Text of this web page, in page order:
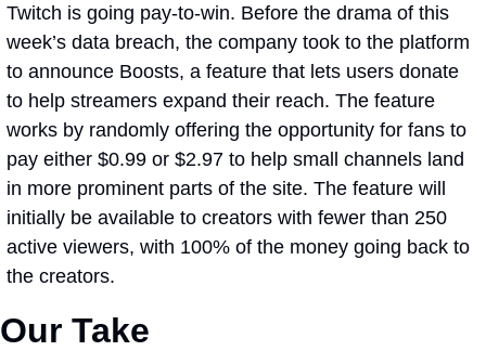
Twitch is going pay-to-win. Before the drama of this
week’s data breach, the company took to the platform
to announce Boosts, a feature that lets users donate
to help streamers expand their reach. The feature
works by randomly offering the opportunity for fans to
pay either $0.99 or $2.97 to help small channels land
in more prominent parts of the site. The feature will
initially be available to creators with fewer than 250
active viewers, with 100% of the money going back to
the creators.
Our Take